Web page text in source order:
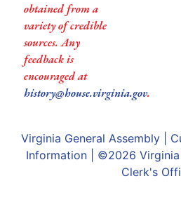
obtained from a
variety of credible
sources. Any
feedback is
encouraged at
history@house.virginia.gov.
Virginia General Assembly|
Information | ©2026
Clerk's